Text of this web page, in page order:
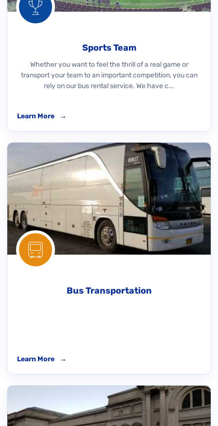
Sports Team
Whether you want to feel the thrill of a real game or
transport your team to an important competition, you can
rely on our bus rental service. We have c...
Learn More →
Bus Transportation
Learn More →